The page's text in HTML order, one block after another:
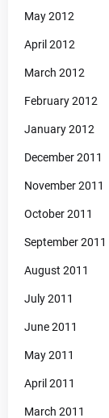
May 2012
April 2012
March 2012
February 2012
January 2012
December 2011
November 2011
October 2011
September 2011
August 2011
July 2011
June 2011
May 2011
April 2011
March 2011